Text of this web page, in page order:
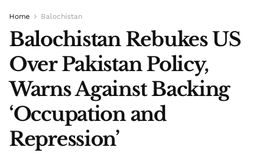
Home Balochistan
Balochistan Rebukes US
Over Pakistan Policy,
Warns Against Backing
‘Occupation and
Repression’